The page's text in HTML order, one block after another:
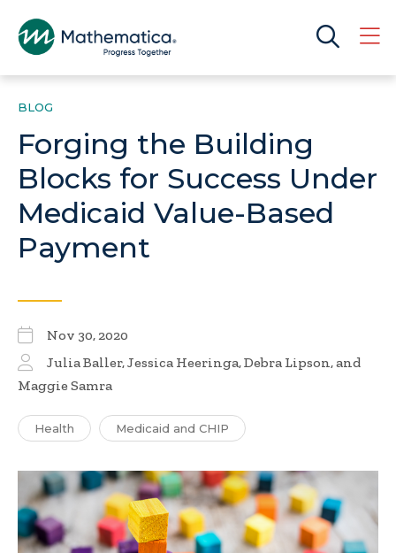
BLOG
Forging the Building
Blocks for Success Under
Medicaid Value-Based
Payment
Nov 30, 2020
Julia Baller,Jessica Heeringa, Debra Lipson, and
Maggie Samra
Health Medicaid and CHIP